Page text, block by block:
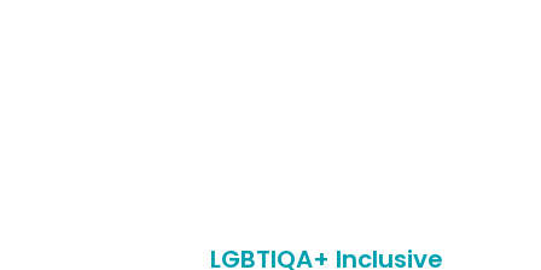
LGBTIQA+ Inclusive